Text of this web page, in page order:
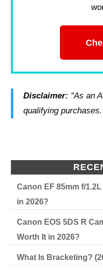
Disclaimer: "As an
qualifying
Canon EF 85mm f/
in 2026?
Canon EOS 5DS R
Worth It in 2026?
What Is Bracketing?